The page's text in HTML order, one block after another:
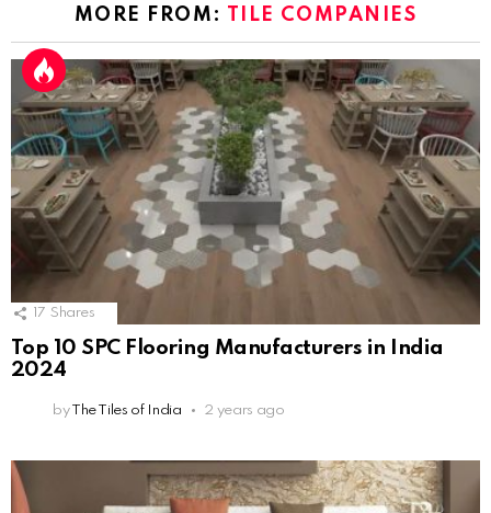
MORE FROM: TILE COMPANIES
17 Shares
Top 10 SPC Flooring Manufacturers in India
2024
by The Tiles of India 2 years ago